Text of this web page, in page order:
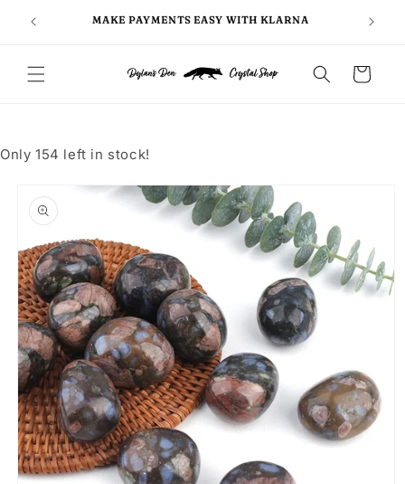
content
MAKE PAYMENTS EASY WITH KLARNA
Cart
Only 154 left in stock!
product
information